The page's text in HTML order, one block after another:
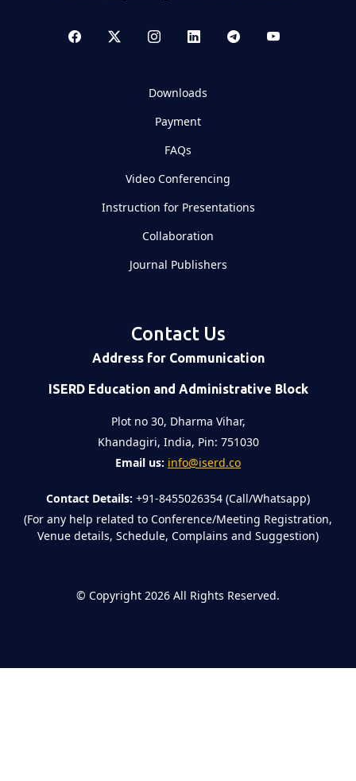
Downloads
Payment
FAQs
Video Conferencing
Instruction for Presentations
Collaboration
Journal Publishers
Contact Us
Address for Communication
ISERD Education and Administrative Block
Plot no 30, Dharma Vihar,
Khandagiri, India, Pin: 751030
Email us: info@iserd.co
Contact Details: +91-8455026354 (Call/Whatsapp)
(For any help related to Conference/Meeting Registration,
Venue details, Schedule, Complains and Suggestion)
© Copyright 2026 All Rights Reserved.